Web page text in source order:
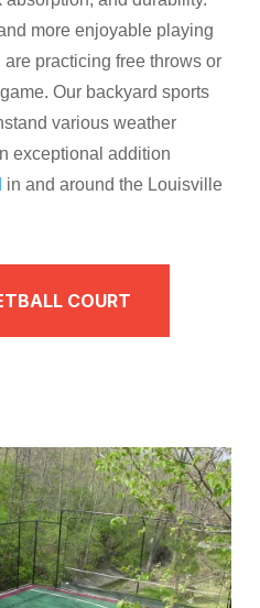
more enjoyable playing
practicing free throws or
Our backyard sports
various weather
exceptional addition
in and around the Louisville
COURT